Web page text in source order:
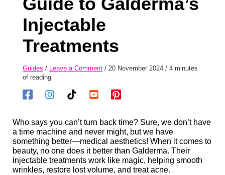
Injectable
Treatments
Guides / Leave a Comment / 20 November 2024/4 minutes
of reading
Who says you can’t turn back time? Sure, we don’t have
a time machine and never might, but we have
something better—medical aesthetics! When it comes to
beauty, no one does it better than Galderma. Their
injectable treatments work like magic, helping smooth
wrinkles, restore lost volume, and treat acne.